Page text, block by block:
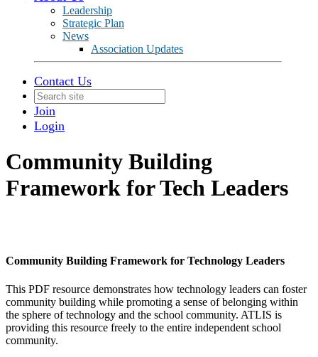
Leadership
Strategic Plan
News
Association Updates
Contact Us
Join
Login
Community Building
Framework for Tech Leaders
Community Building Framework for Technology Leaders
This PDF resource demonstrates how technology leaders can foster
community building while promoting a sense of belonging within
the sphere of technology and the school community. ATLIS is
providing this resource freely to the entire independent school
community.